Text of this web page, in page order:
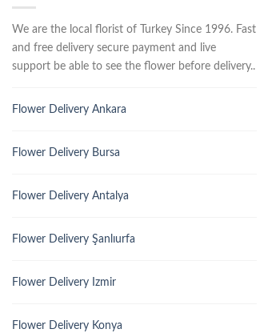
We are the local florist of Turkey Since 1996. Fast
and free delivery secure payment and live
support be able to see the flower before delivery..
Flower Delivery Ankara
Flower Delivery Bursa
Flower Delivery Antalya
Flower Delivery Şanlıurfa
Flower Delivery Izmir
Flower Delivery Konya